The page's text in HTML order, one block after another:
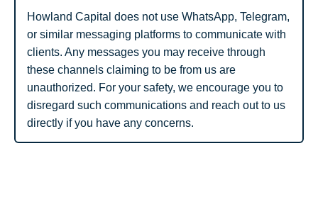
Howland Capital does not use WhatsApp, Telegram,
or similar messaging platforms to communicate with
clients. Any messages you may receive through
these channels claiming to be from us are
unauthorized. For your safety, we encourage you to
disregard such communications and reach out to us
directly if you have any concerns.